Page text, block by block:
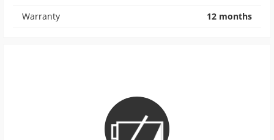
Warranty
12 months